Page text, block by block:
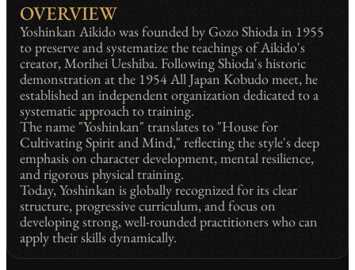
OVERVIEW
Yoshinkan Aikido was founded by Gozo Shioda in 1955
to preserve and systematize the teachings of Aikido's
creator, Morihei Ueshiba. Following Shioda's historic
demonstration at the 1954 All Japan Kobudo meet, he
established an independent organization dedicated to a
systematic approach to training.
The name "Yoshinkan" translates to "House for
Cultivating Spirit and Mind," reflecting the style's deep
emphasis on character development, mental resilience,
and rigorous physical training.
Today, Yoshinkan is globally recognized for its clear
structure, progressive curriculum, and focus on
developing strong, well-rounded practitioners who can
apply their skills dynamically.